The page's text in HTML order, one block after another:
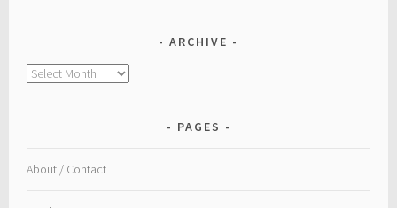
ARCHIVE
Archive
PAGES
About / Contact